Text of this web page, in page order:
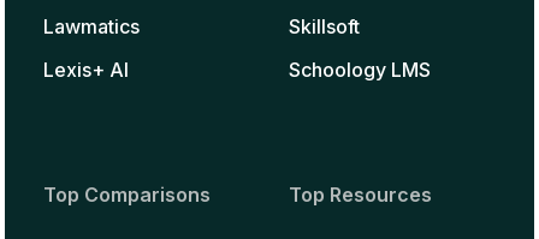
Lawmatics
Lexis+ AI
Skillsoft
Schoology LMS
Top Comparisons Top Resources